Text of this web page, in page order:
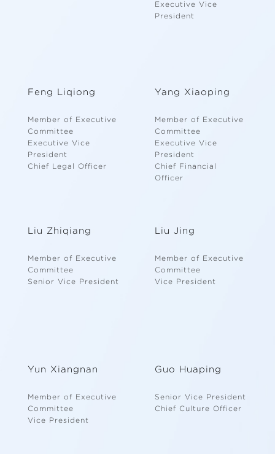
Executive Vice
President
Feng Liqiong
Member of Executive
Committee
Executive Vice
President
Chief Legal Officer
Yang Xiaoping
Member of Executive
Committee
Executive Vice
President
Chief Financial
Officer
Liu Zhiqiang
Member of Executive
Committee
Senior Vice President
Liu Jing
Member of Executive
Committee
Vice President
Yun Xiangnan
Member of Executive
Committee
Vice President
Guo Huaping
Senior Vice President
Chief Culture Officer